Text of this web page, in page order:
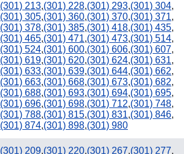
(301) 213,(301) 228,(301) 293,(301) 304,
(301) 305,(301) 360,(301) 370,(301) 371,
(301) 378,(301) 385,(301) 418,(301) 435,
(301) 465,(301) 471,(301) 473,(301) 514,
(301) 524,(301) 600,(301) 606,(301) 607,
(301) 619,(301) 620,(301) 624,(301) 631,
(301) 633,(301) 639,(301) 644,(301) 662,
(301) 663,(301) 668,(301) 673,(301) 682,
(301) 688,(301) 693,(301) 694,(301) 695,
(301) 696,(301) 698,(301) 712,(301) 748,
(301) 788,(301) 815,(301) 831,(301) 846,
(301) 874,(301) 898,(301) 980
(301) 209,(301) 220,(301) 267,(301) 277,